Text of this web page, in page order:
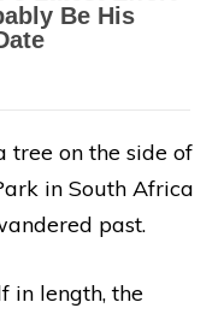
tree on the side of
in South Africa
past.
in length, the